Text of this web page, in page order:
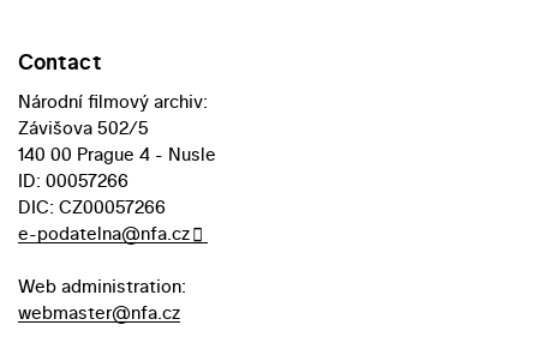
Contact
Národní filmový archiv:
Závišova 502/5
140 00 Prague 4 - Nusle
ID: 00057266
DIC: CZ00057266
e-podatelna@nfa.cz
Web administration:
webmaster@nfa.cz